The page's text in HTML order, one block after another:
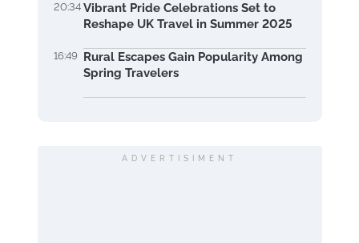
20:34 Vibrant Pride Celebrations Set to
Reshape UK Travel in Summer 2025
16:49 Rural Escapes Gain Popularity Among
Spring Travelers
ADVERTISIMENT